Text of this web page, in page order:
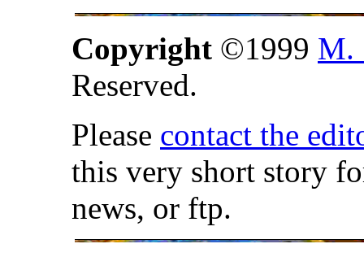
Copyright ©1999 M.
Reserved.
Please contact the
this very short story
news, or ftp.